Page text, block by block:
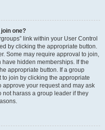
one?
link within your User Control
by clicking the appropriate button.
Some may require approval to join,
hidden memberships. If the
appropriate button. If a group
join by clicking the appropriate
your request and may ask
harass a group leader if they